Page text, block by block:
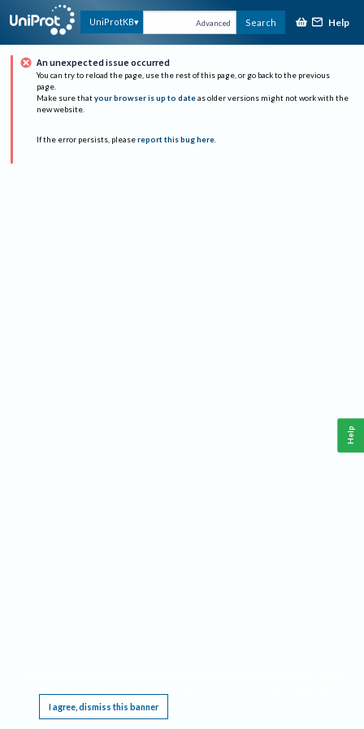
UniProtKB Advanced Search Help
An unexpected issue occurred
You can try to reload the page, use the rest of this page, or go back to the previous
page.
Make sure that your browser is up to date as older versions might not work with the
new website.
If the error persists, please report this bug here.
I agree, dismiss this banner
Help